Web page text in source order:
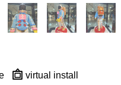
virtual install